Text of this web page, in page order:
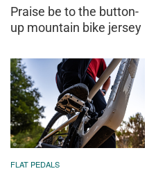
Praise be to the button-
up mountain bike jersey
FLAT PEDALS